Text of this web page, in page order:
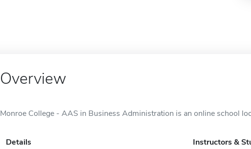
Overview
Monroe College - AAS in Business Administration is an online school
Details Instructors &